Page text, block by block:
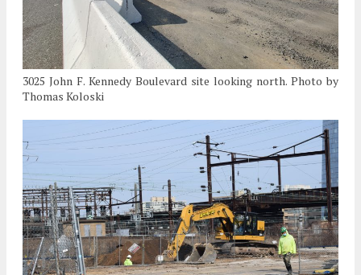
3025 John F. Kennedy Boulevard site looking north. Photo by
Thomas Koloski